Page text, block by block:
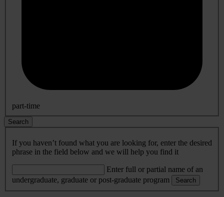
part-time
Search
If you haven’t found what you are looking for, enter the desired
phrase in the field below and we will help you find it
Enter full or partial name of an
undergraduate, graduate or post-graduate program
Search